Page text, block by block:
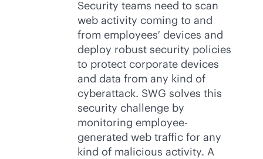
Security teams need to scan
web activity coming to and
from employees′ devices and
deploy robust security policies
to protect corporate devices
and data from any kind of
cyberattack. SWG solves this
security challenge by
monitoring employee-
generated web traffic for any
kind of malicious activity. A